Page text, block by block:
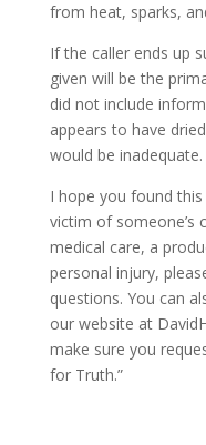
from heat, sparks,
If the caller ends up
given will be the
did not include
appears to have
would be inadequate.
I hope you found
victim of someone’s
medical care, a
personal injury,
questions. You can
our website at
make sure you
for Truth.”